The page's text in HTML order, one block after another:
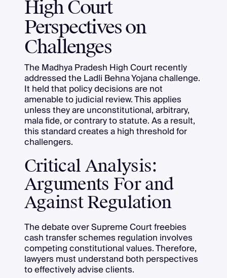
High Court
Perspectives on
Challenges
The Madhya Pradesh High Court recently
addressed the Ladli Behna Yojana challenge.
It held that policy decisions are not
amenable to judicial review. This applies
unless they are unconstitutional, arbitrary,
mala fide, or contrary to statute. As a result,
this standard creates a high threshold for
challengers.
Critical Analysis:
Arguments For and
Against Regulation
The debate over Supreme Court freebies
cash transfer schemes regulation involves
competing constitutional values. Therefore,
lawyers must understand both perspectives
to effectively advise clients.